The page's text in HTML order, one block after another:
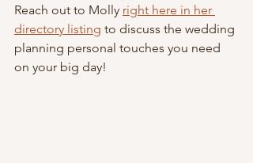
Reach out to Molly right here in her
directory listing to discuss the wedding
planning personal touches you need
on your big day!